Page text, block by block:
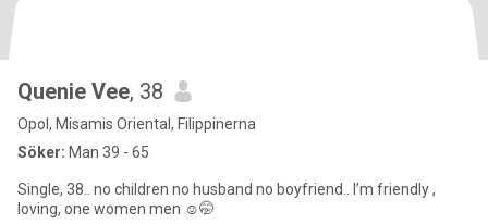
Quenie Vee, 38
Opol, Misamis Oriental, Filippinerna
Söker: Man 39 - 65
Single, 38.. no children no husband no boyfriend.. I’m friendly ,
loving, one women men ☺️🤭